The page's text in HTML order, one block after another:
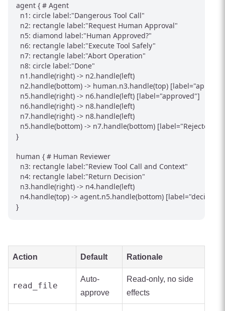
agent { # Agent
  n1: circle label:"Dangerous Tool Call"
  n2: rectangle label:"Request Human Approval"
  n5: diamond label:"Human Approved?"
  n6: rectangle label:"Execute Tool Safely"
  n7: rectangle label:"Abort Operation"
  n8: circle label:"Done"
  n1.handle(right) -> n2.handle(left)
n2.handle(bottom) -> human.n3.handle(top)
  n5.handle(right) -> n6.handle(left) [label="approved"]
  n6.handle(right) -> n8.handle(left)
  n7.handle(right) -> n8.handle(left)
  n5.handle(bottom) -> n7.handle(bottom) [label="Rejected"]
}
human { # Human Reviewer
  n3: rectangle label:"Review Tool Call and Context"
  n4: rectangle label:"Return Decision"
  n3.handle(right) -> n4.handle(left)
  n4.handle(top) -> agent.n5.handle(bottom) [label="decision"]
}
Action Default Rationale
read_file
Auto-
approve
Read-only, no side
effects